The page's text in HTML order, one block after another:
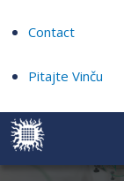
Contact
Pitajte Vinču